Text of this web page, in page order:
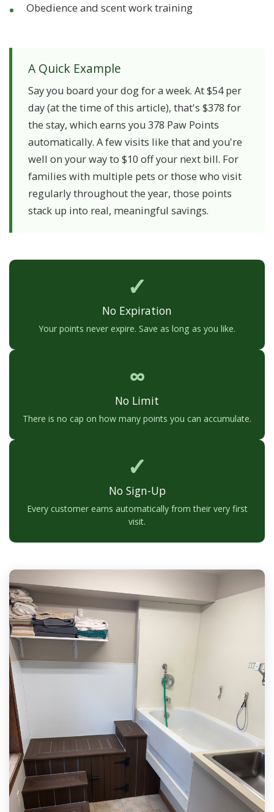
Obedience and scent work training
A Quick Example
Say you board your dog for a week. At $54 per
day (at the time of this article), that's $378 for
the stay, which earns you 378 Paw Points
automatically. A few visits like that and you're
well on your way to $10 off your next bill. For
families with multiple pets or those who visit
regularly throughout the year, those points
stack up into real, meaningful savings.
✓
No Expiration
Your points never expire. Save as long as you like.
∞
No Limit
There is no cap on how many points you can accumulate.
✓
No Sign-Up
Every customer earns automatically from their very first
visit.